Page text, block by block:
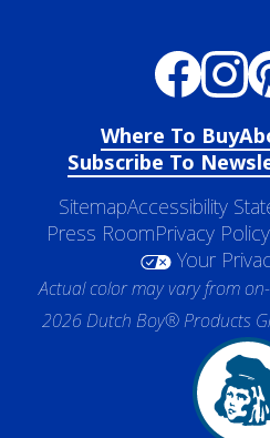
Where To Buy
Subscribe To
SitemapAccessibility
Press RoomPrivacy Policy
Your
Actual color may vary from
2026 Dutch Boy® Products